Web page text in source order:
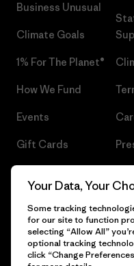
Business Unusual
Climate Goals
1% For The Planet®
How We Fund
Events
Gift Cards
Your Data, Your
Some tracking
for our site to function
selecting “Allow All”
optional tracking
click “Change